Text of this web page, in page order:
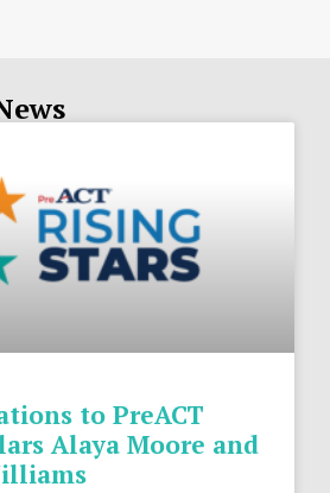
to PreACT
Alaya Moore and